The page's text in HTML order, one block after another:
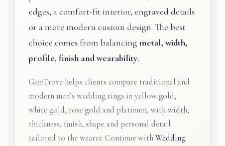
edges, a comfort-fit interior, engraved details
or a more modern custom design. The best
choice comes from balancingmetal, width,
profile, finish and wearability.
GemTrove helps clients compare traditional and
modern men’s wedding rings in yellow gold,
white gold, rose gold and platinum, with width,
thickness, finish, shape and personal detail
tailored to the wearer. Continue withWedding